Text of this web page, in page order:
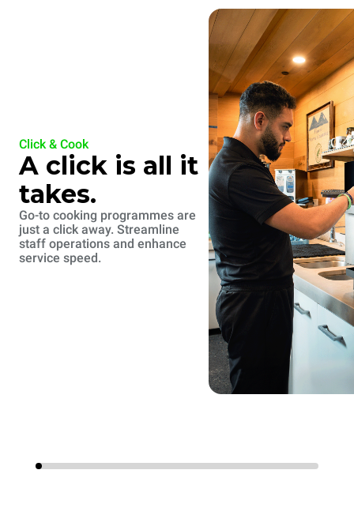
Click & Cook
A click is all it
takes.
Go-to cooking programmes are
just a click away. Streamline
staff operations and enhance
service speed.